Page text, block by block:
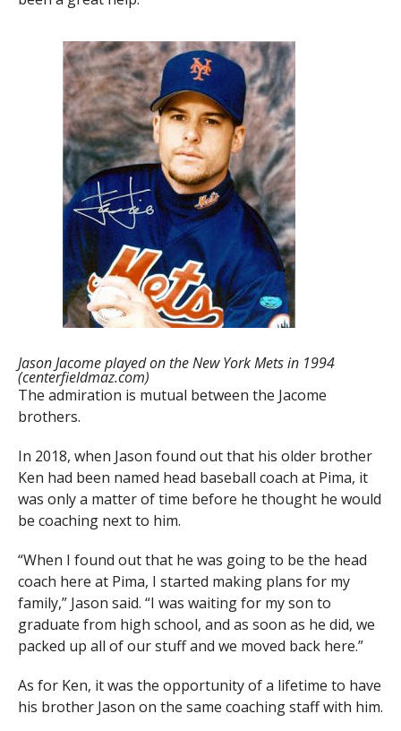
Jason Jacome played on the New York Mets in 1994
(centerfieldmaz.com)
The admiration is mutual between the Jacome
brothers.
In 2018, when Jason found out that his older brother
Ken had been named head baseball coach at Pima, it
was only a matter of time before he thought he would
be coaching next to him.
“When I found out that he was going to be the head
coach here at Pima, I started making plans for my
family,” Jason said. “I was waiting for my son to
graduate from high school, and as soon as he did, we
packed up all of our stuff and we moved back here.”
As for Ken, it was the opportunity of a lifetime to have
his brother Jason on the same coaching staff with him.